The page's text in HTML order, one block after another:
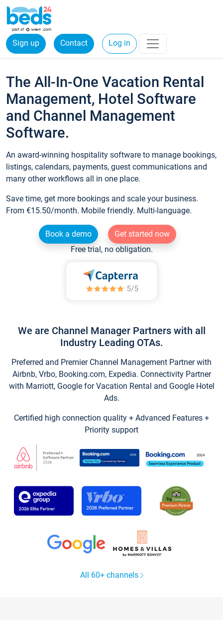
Sign up Contact Log in
The All-In-One Vacation Rental
Management, Hotel Software
and Channel Management
Software.
An award-winning hospitality software to manage bookings,
listings, calendars, payments, guest communications and
many other workflows all in one place.
Save time, get more bookings and scale your business.
From €15.50/month. Mobile friendly. Multi-language.
Book a demo
Get started now
Free trial, no obligation.
We are Channel Manager Partners with all
Industry Leading OTAs.
Preferred and Premier Channel Management Partner with
Airbnb, Vrbo, Booking.com, Expedia. Connectivity Partner
with Marriott, Google for Vacation Rental and Google Hotel
Ads.
Certified high connection quality + Advanced Features +
Priority support
All 60+ channels